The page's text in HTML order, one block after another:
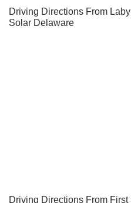
Driving Directions From
Solar Delaware
Driving Directions From